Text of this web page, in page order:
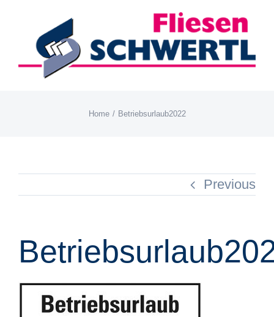
content
Home Betriebsurlaub2022
Previous